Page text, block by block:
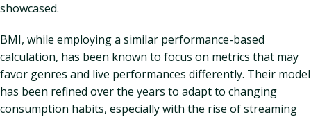
showcased.
BMI, while employing a similar performance-based
calculation, has been known to focus on metrics that may
favor genres and live performances differently. Their model
has been refined over the years to adapt to changing
consumption habits, especially with the rise of streaming